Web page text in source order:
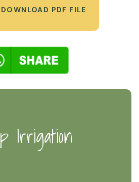
DOWNLOAD PDF FILE
Irrigation